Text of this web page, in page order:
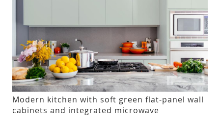
Modern kitchen with soft green flat-panel wall
cabinets and integrated microwave